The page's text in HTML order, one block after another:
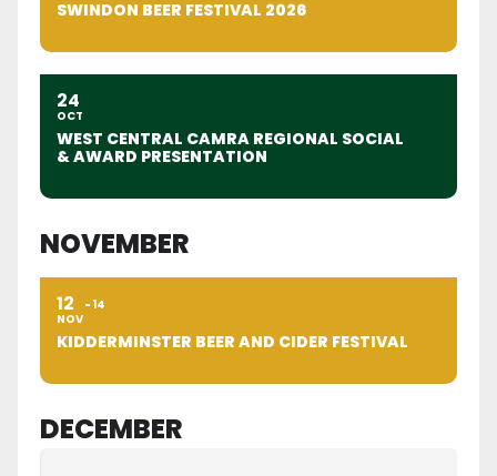
SWINDON BEER FESTIVAL 2026
24
OCT
WEST CENTRAL CAMRA REGIONAL SOCIAL
& AWARD PRESENTATION
NOVEMBER
12
NOV
14
KIDDERMINSTER BEER AND CIDER FESTIVAL
DECEMBER